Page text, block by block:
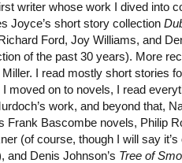
writer whose work I dived into
Joyce’s short story collection
Ford, Joy Williams, and
of the past 30 years). More
I read mostly short stories
I moved on to novels, I read
work, and beyond that,
Frank Bascombe novels, Philip
(of course, though I will say
and Denis Johnson’s Tree of